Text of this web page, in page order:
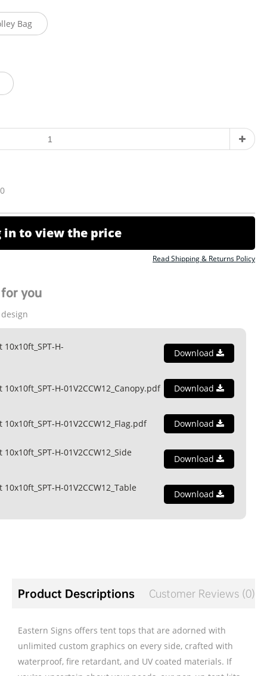
Bag
in to view the price
Read Shipping & Returns Policy
you
H-
Download
H-01V2CCW12_Canopy.pdf Download
H-01V2CCW12_Flag.pdf Download
H-01V2CCW12_Side
Download
H-01V2CCW12_Table
Download
Product Descriptions Customer Reviews (0)
Eastern Signs offers tent tops that are adorned with
unlimited custom graphics on every side, crafted with
waterproof, fire retardant, and UV coated materials. If